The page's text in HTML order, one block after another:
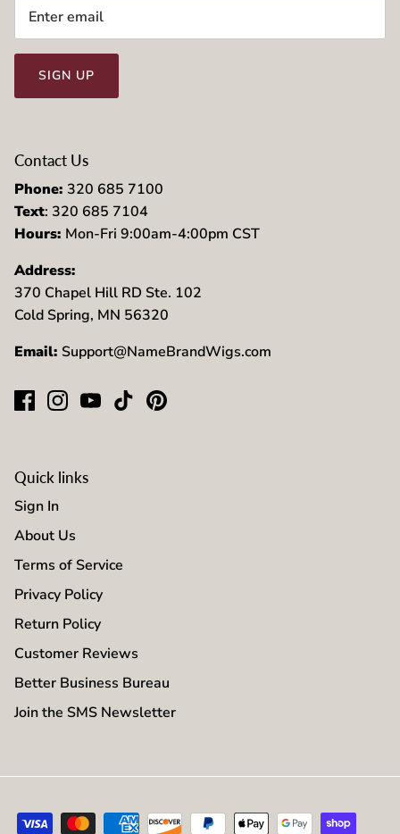
SIGN UP
Contact Us
Phone: 320 685 7100
Text: 320 685 7104
Hours: Mon-Fri 9:00am-4:00pm CST
Address:
370 Chapel Hill RD Ste. 102
Cold Spring, MN 56320
Email: Support@NameBrandWigs.com
Quick links
Sign In
About Us
Terms of Service
Privacy Policy
Return Policy
Customer Reviews
Better Business Bureau
Join the SMS Newsletter